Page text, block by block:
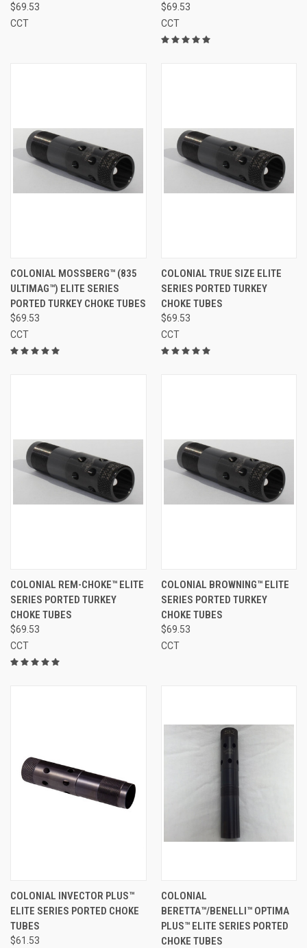
$69.53
CCT
$69.53
CCT
COLONIAL MOSSBERG™ (835
ULTIMAG™) ELITE SERIES
PORTED TURKEY CHOKE TUBES
$69.53
CCT
COLONIAL TRUE SIZE ELITE
SERIES PORTED TURKEY
CHOKE TUBES
$69.53
CCT
COLONIAL REM-CHOKE™ ELITE
SERIES PORTED TURKEY
CHOKE TUBES
$69.53
CCT
COLONIAL BROWNING™ ELITE
SERIES PORTED TURKEY
CHOKE TUBES
$69.53
CCT
COLONIAL INVECTOR PLUS™
ELITE SERIES PORTED CHOKE
TUBES
$61.53
COLONIAL
BERETTA™/BENELLI™ OPTIMA
PLUS™ ELITE SERIES PORTED
CHOKE TUBES